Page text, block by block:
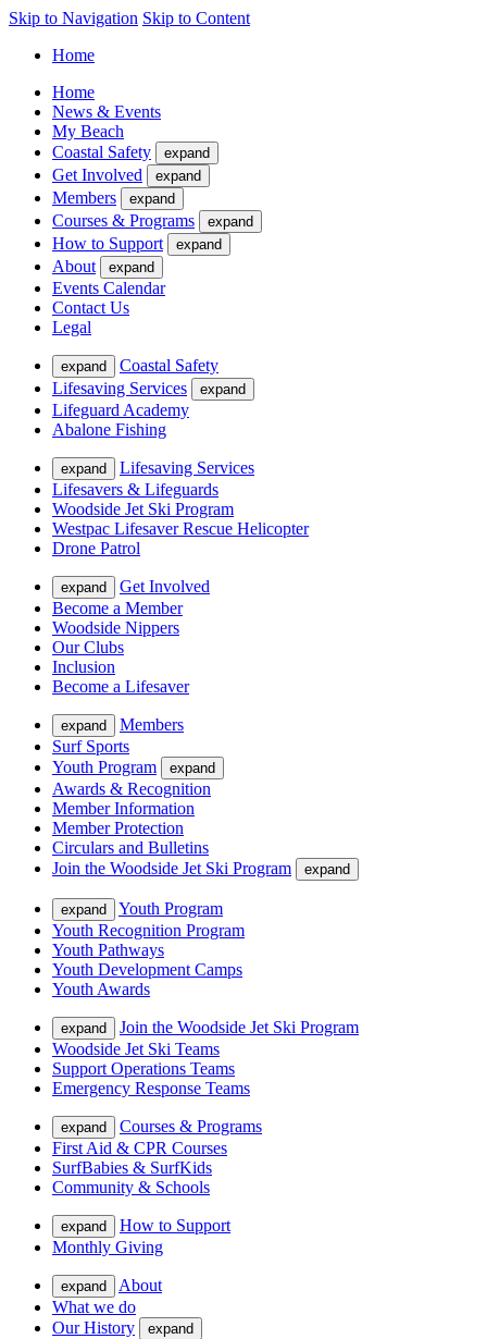
Skip to Navigation Skip to Content
Home
Home
News & Events
My Beach
Coastal Safety
expand
Get Involved expand
Members expand
Courses & Programs expand
How to Support expand
About expand
Events Calendar
Contact Us
Legal
expand
Coastal Safety
Lifesaving Services
expand
Lifeguard Academy
Abalone Fishing
expand
Lifesaving Services
Lifesavers & Lifeguards
Woodside Jet Ski Program
Westpac Lifesaver Rescue Helicopter
Drone Patrol
expand
Get Involved
Become a Member
Woodside Nippers
Our Clubs
Inclusion
Become a Lifesaver
expand
Members
Surf Sports
Youth Program
expand
Awards & Recognition
Member Information
Member Protection
Circulars and Bulletins
Join the Woodside Jet Ski Program
expand
expand
Youth Program
Youth Recognition Program
Youth Pathways
Youth Development Camps
Youth Awards
expand
Join the Woodside Jet Ski Program
Woodside Jet Ski Teams
Support Operations Teams
Emergency Response Teams
expand
Courses & Programs
First Aid & CPR Courses
SurfBabies & SurfKids
Community & Schools
expand
How to Support
Monthly Giving
expand
About
What we do
Our History
expand